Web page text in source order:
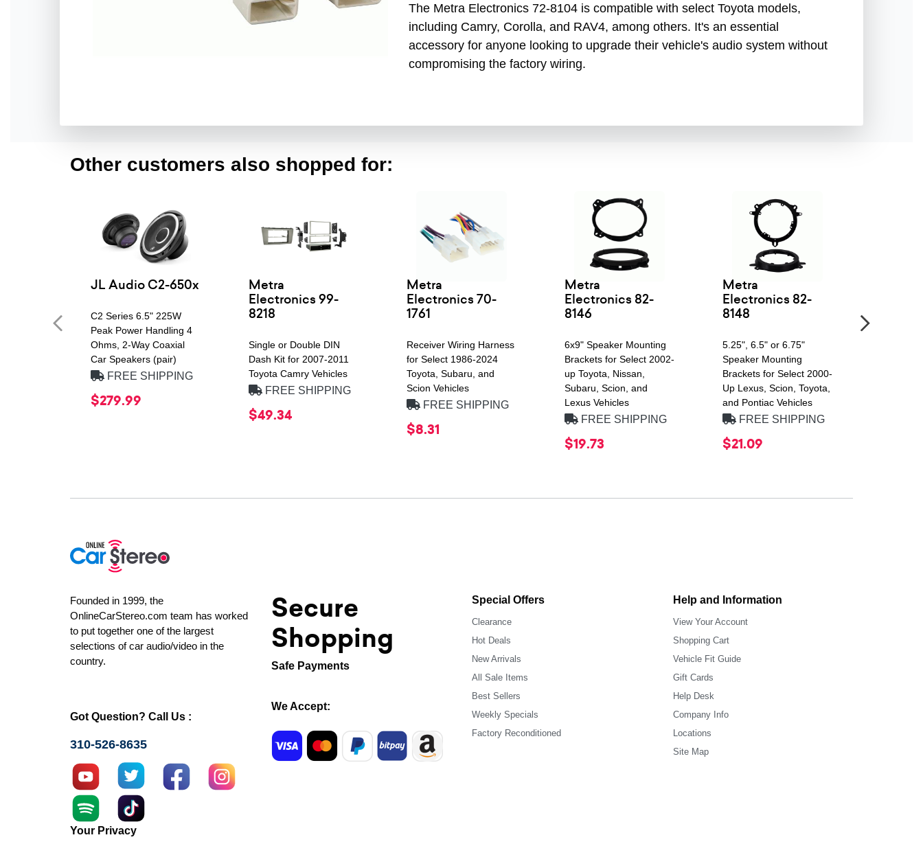
The Metra Electronics 72-8104 is compatible with select Toyota models,
including Camry, Corolla, and RAV4, among others. It's an essential
accessory for anyone looking to upgrade their vehicle's audio system without
compromising the factory wiring.
Other customers also shopped for:
JL Audio C2-650x
C2 Series 6.5" 225W
Peak Power Handling 4
Ohms, 2-Way Coaxial
Car Speakers (pair)
FREE SHIPPING
$279.99
Metra
Electronics 99-
8218
Single or Double DIN
Dash Kit for 2007-2011
Toyota Camry Vehicles
FREE SHIPPING
$49.34
Metra
Electronics 70-
1761
Receiver Wiring Harness
for Select 1986-2024
Toyota, Subaru, and
Scion Vehicles
FREE SHIPPING
$8.31
Metra
Electronics 82-
8146
6x9" Speaker Mounting
Brackets for Select 2002-
up Toyota, Nissan,
Subaru, Scion, and
Lexus Vehicles
FREE SHIPPING
$19.73
Metra
Electronics 82-
8148
5.25", 6.5" or 6.75"
Speaker Mounting
Brackets for Select 2000-
Up Lexus, Scion, Toyota,
and Pontiac Vehicles
FREE SHIPPING
$21.09
Founded in 1999, the
OnlineCarStereo.com team has worked
to put together one of the largest
selections of car audio/video in the
country.
Got Question? Call Us :
310-526-8635
Secure
Shopping
Safe Payments
We Accept:
Special Offers
Clearance
Hot Deals
New Arrivals
All Sale Items
Best Sellers
Weekly Specials
Factory Reconditioned
Help and Information
View Your Account
Shopping Cart
Vehicle Fit Guide
Gift Cards
Help Desk
Company Info
Locations
Site Map
Your Privacy